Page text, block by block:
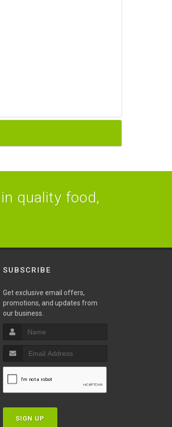
quality food,
SUBSCRIBE
Get exclusive email offers,
promotions, and updates from
our business.
SIGN UP